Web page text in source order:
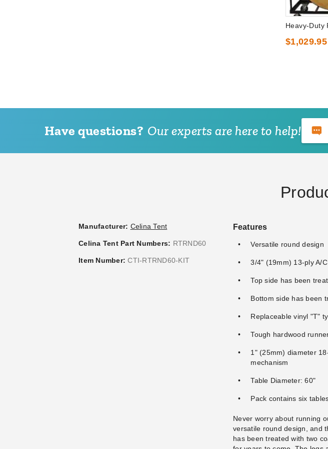
Heavy-Duty
$1,029.95
Have questions? Our experts are here to help!
Manufacturer: Celina Tent
Celina Tent Part Numbers: RTRND60
Item Number: CTI-RTRND60-KIT
Features
Versatile round design
3/4" (19mm) 13-ply A/
Top side has been
Bottom side has been
Replaceable vinyl "T"
Tough hardwood
1" (25mm) diameter
mechanism
Table Diameter: 60"
Pack contains six
Never worry about running
versatile round design, and
has been treated with two